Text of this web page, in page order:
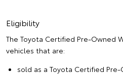
Eligibility
The Toyota Certified Pre-Owned
vehicles that are:
sold as a Toyota Certified